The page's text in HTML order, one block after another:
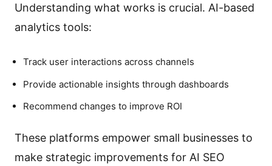
Understanding what works is crucial. AI-based
analytics tools:
Track user interactions across channels
Provide actionable insights through dashboards
Recommend changes to improve ROI
These platforms empower small businesses to
make strategic improvements for AI SEO